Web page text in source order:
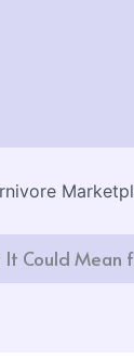
Could